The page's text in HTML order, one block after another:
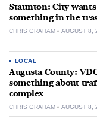
Staunton: City
something in the
CHRIS GRAHAM AUGUST 8,
LOCAL
Augusta County:
something about
complex
CHRIS GRAHAM AUGUST 8,